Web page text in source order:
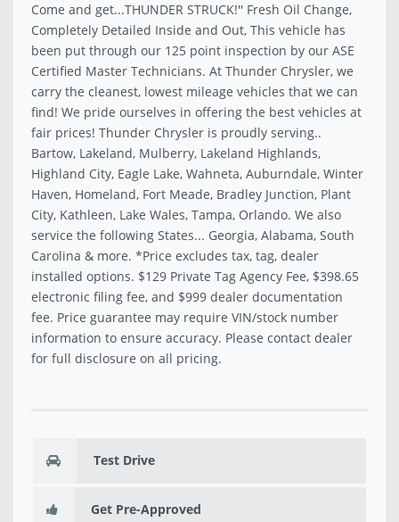
Come and get...THUNDER STRUCK!'' Fresh Oil Change,
Completely Detailed Inside and Out, This vehicle has
been put through our 125 point inspection by our ASE
Certified Master Technicians. At Thunder Chrysler, we
carry the cleanest, lowest mileage vehicles that we can
find! We pride ourselves in offering the best vehicles at
fair prices! Thunder Chrysler is proudly serving..
Bartow, Lakeland, Mulberry, Lakeland Highlands,
Highland City, Eagle Lake, Wahneta, Auburndale, Winter
Haven, Homeland, Fort Meade, Bradley Junction, Plant
City, Kathleen, Lake Wales, Tampa, Orlando. We also
service the following States... Georgia, Alabama, South
Carolina & more. *Price excludes tax, tag, dealer
installed options. $129 Private Tag Agency Fee, $398.65
electronic filing fee, and $999 dealer documentation
fee. Price guarantee may require VIN/stock number
information to ensure accuracy. Please contact dealer
for full disclosure on all pricing.
Test Drive
Get Pre-Approved